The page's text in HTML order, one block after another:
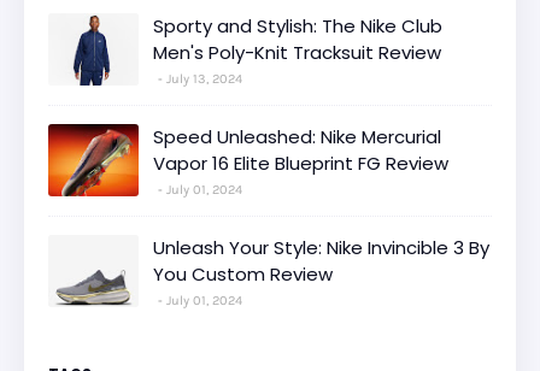
Sporty and Stylish: The Nike Club
Men's Poly-Knit Tracksuit Review
July 13, 2024
Speed Unleashed: Nike Mercurial
Vapor 16 Elite Blueprint FG Review
July 01, 2024
Unleash Your Style: Nike Invincible 3 By
You Custom Review
July 01, 2024